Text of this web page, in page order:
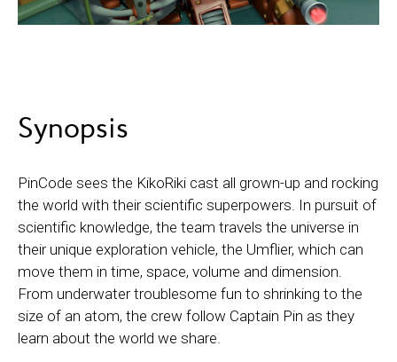
Synopsis
PinCode sees the KikoRiki cast all grown-up and rocking
the world with their scientific superpowers. In pursuit of
scientific knowledge, the team travels the universe in
their unique exploration vehicle, the Umflier, which can
move them in time, space, volume and dimension.
From underwater troublesome fun to shrinking to the
size of an atom, the crew follow Captain Pin as they
learn about the world we share.